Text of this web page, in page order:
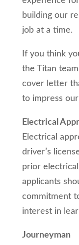
building our
job at a time.
If you think
the Titan
cover letter
to impress
Electrical
Electrical
driver’s
prior
applicants
commitment
interest in
Journeyman